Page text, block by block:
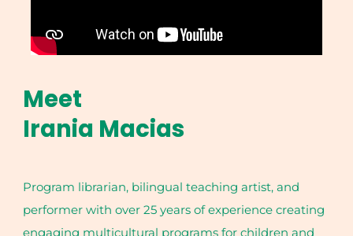
Meet
Irania Macias
Program librarian, bilingual teaching artist, and
performer with over 25 years of experience creating
engaging multicultural programs for children and